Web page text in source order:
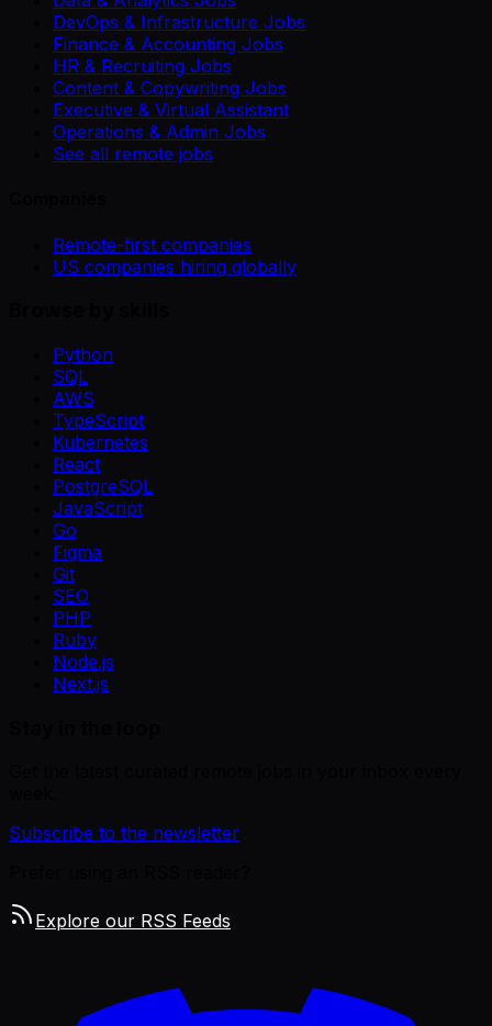
DevOps & Infrastructure Jobs
Finance & Accounting Jobs
HR & Recruiting Jobs
Content & Copywriting Jobs
Executive & Virtual Assistant
Operations & Admin Jobs
See all remote jobs
Remote-first companies
US companies hiring globally
Python
SQL
AWS
TypeScript
Kubernetes
React
PostgreSQL
JavaScript
Go
Figma
Git
SEO
PHP
Ruby
Node.js
Next.js
Subscribe to the newsletter
Explore our RSS Feeds